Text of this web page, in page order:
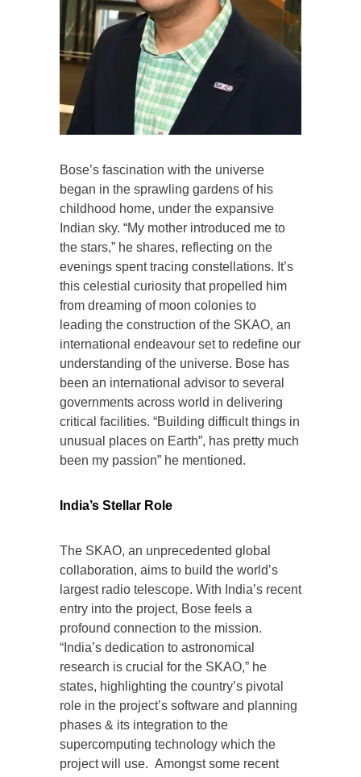
Bose’s fascination with the universe
began in the sprawling gardens of his
childhood home, under the expansive
Indian sky. “My mother introduced me to
the stars,” he shares, reflecting on the
evenings spent tracing constellations. It’s
this celestial curiosity that propelled him
from dreaming of moon colonies to
leading the construction of the SKAO, an
international endeavour set to redefine our
understanding of the universe. Bose has
been an international advisor to several
governments across world in delivering
critical facilities. “Building difficult things in
unusual places on Earth”, has pretty much
been my passion” he mentioned.
India’s Stellar Role
The SKAO, an unprecedented global
collaboration, aims to build the world’s
largest radio telescope. With India’s recent
entry into the project, Bose feels a
profound connection to the mission.
“India’s dedication to astronomical
research is crucial for the SKAO,” he
states, highlighting the country’s pivotal
role in the project’s software and planning
phases & its integration to the
supercomputing technology which the
project will use. Amongst some recent